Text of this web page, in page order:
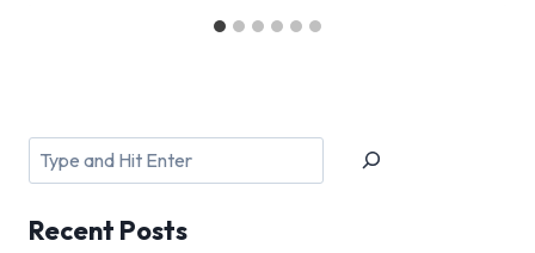
Search
Recent Posts